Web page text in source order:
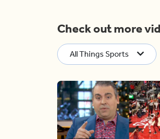
Check out more
All Things Sports